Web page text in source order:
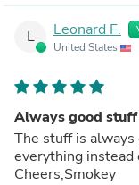
L Leonard F.
United States
Always good stuff
The stuff is
everything instead
Cheers,Smokey